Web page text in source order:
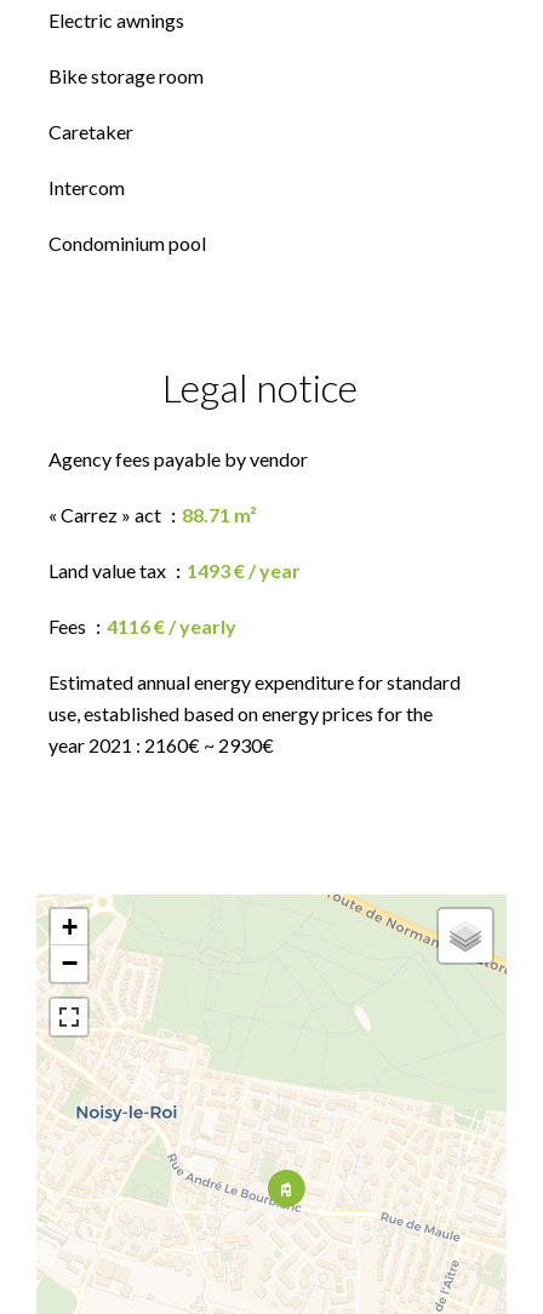
Electric awnings
Bike storage room
Caretaker
Intercom
Condominium pool
Legal notice
Agency fees payable by vendor
« Carrez » act 88.71 m²
Land value tax 1493 € / year
Fees 4116 € / yearly
Estimated annual energy expenditure for standard
use, established based on energy prices for the
year 2021 : 2160€ ~ 2930€
+
−